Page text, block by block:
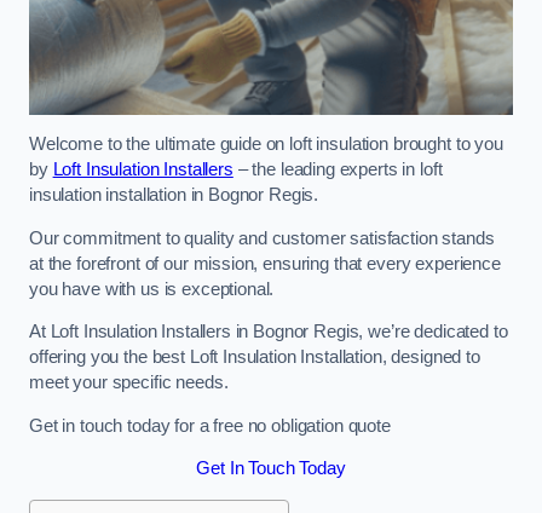
Welcome to the ultimate guide on loft insulation brought to you
by Loft Insulation Installers – the leading experts in loft
insulation installation in Bognor Regis.
Our commitment to quality and customer satisfaction stands
at the forefront of our mission, ensuring that every experience
you have with us is exceptional.
At Loft Insulation Installers in Bognor Regis, we’re dedicated to
offering you the best Loft Insulation Installation, designed to
meet your specific needs.
Get in touch today for a free no obligation quote
Get In Touch Today